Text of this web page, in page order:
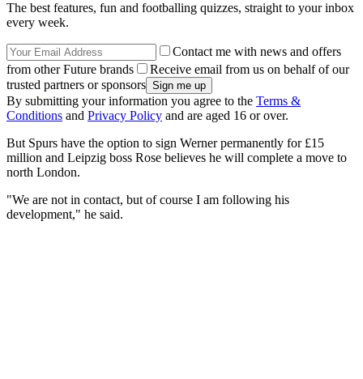
The best features, fun and footballing quizzes, straight to your inbox
every week.
Contact me with news and offers
from other Future brands
Receive email from us on behalf of our
trusted partners or sponsors
By submitting your information you agree to the Terms &
Conditions and Privacy Policy and are aged 16 or over.
But Spurs have the option to sign Werner permanently for £15
million and Leipzig boss Rose believes he will complete a move to
north London.
"We are not in contact, but of course I am following his
development," he said.